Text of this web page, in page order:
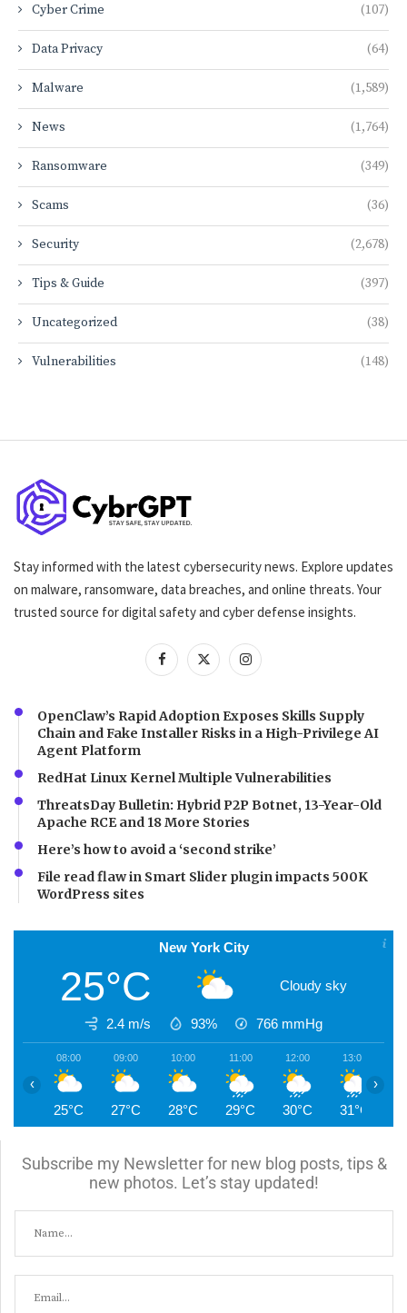
Cyber Crime (107)
Data Privacy (64)
Malware (1,589)
News (1,764)
Ransomware (349)
Scams (36)
Security (2,678)
Tips & Guide (397)
Uncategorized (38)
Vulnerabilities (148)
Stay informed with the latest cybersecurity news. Explore updates
on malware, ransomware, data breaches, and online threats. Your
trusted source for digital safety and cyber defense insights.
OpenClaw’s Rapid Adoption Exposes Skills Supply
Chain and Fake Installer Risks in a High-Privilege AI
Agent Platform
RedHat Linux Kernel Multiple Vulnerabilities
ThreatsDay Bulletin: Hybrid P2P Botnet, 13-Year-Old
Apache RCE and 18 More Stories
Here’s how to avoid a ‘second strike’
File read flaw in Smart Slider plugin impacts 500K
WordPress sites
New York City
25°C Cloudy sky
2.4 m/s 93% 766 mmHg
08:00
25°C
09:00
27°C
10:00
28°C
11:00
29°C
12:00
30°C
13:00
31°C
‹ ›
Subscribe my Newsletter for new blog posts, tips &
new photos. Let’s stay updated!